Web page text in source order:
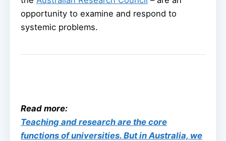
opportunity to examine and respond to
systemic problems.
Read more:
Teaching and research are the core
functions of universities. But in Australia, we